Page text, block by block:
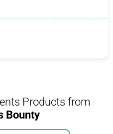
Products from
Bounty